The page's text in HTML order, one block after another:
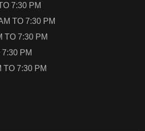
7:30 PM
TO 7:30 PM
TO 7:30 PM
PM
TO 7:30 PM